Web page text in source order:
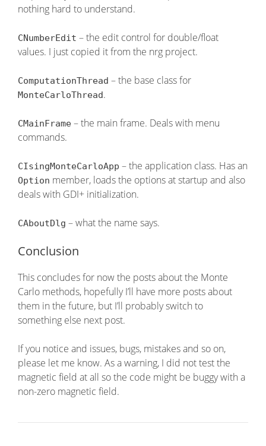
nothing hard to understand.
CNumberEdit – the edit control for double/float
values. I just copied it from the nrg project.
ComputationThread – the base class for
MonteCarloThread.
CMainFrame – the main frame. Deals with menu
commands.
CIsingMonteCarloApp – the application class. Has an
Option member, loads the options at startup and also
deals with GDI+ initialization.
CAboutDlg – what the name says.
Conclusion
This concludes for now the posts about the Monte
Carlo methods, hopefully I’ll have more posts about
them in the future, but I’ll probably switch to
something else next post.
If you notice and issues, bugs, mistakes and so on,
please let me know. As a warning, I did not test the
magnetic field at all so the code might be buggy with a
non-zero magnetic field.